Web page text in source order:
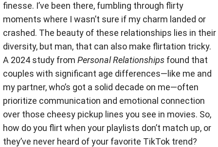
finesse. I’ve been there, fumbling through flirty
moments where I wasn’t sure if my charm landed or
crashed. The beauty of these relationships lies in their
diversity, but man, that can also make flirtation tricky.
A 2024 study from Personal Relationships found that
couples with significant age differences—like me and
my partner, who’s got a solid decade on me—often
prioritize communication and emotional connection
over those cheesy pickup lines you see in movies. So,
how do you flirt when your playlists don’t match up, or
they’ve never heard of your favorite TikTok trend?